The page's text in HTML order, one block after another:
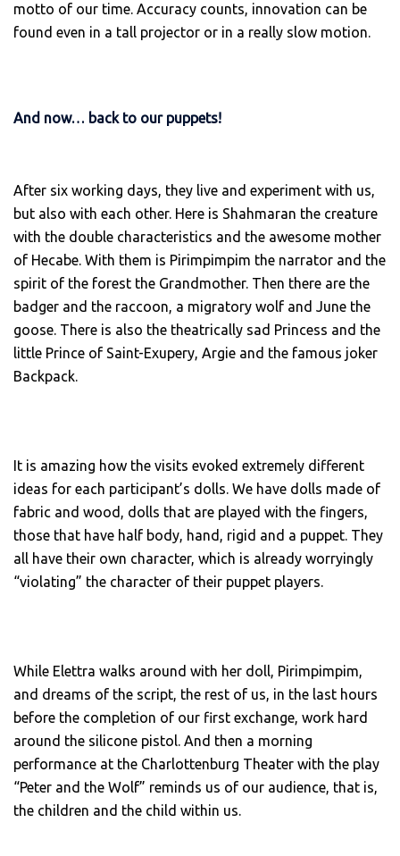
motto of our time. Accuracy counts, innovation can be
found even in a tall projector or in a really slow motion.
And now… back to our puppets!
After six working days, they live and experiment with us,
but also with each other. Here is Shahmaran the creature
with the double characteristics and the awesome mother
of Hecabe. With them is Pirimpimpim the narrator and the
spirit of the forest the Grandmother. Then there are the
badger and the raccoon, a migratory wolf and June the
goose. There is also the theatrically sad Princess and the
little Prince of Saint-Exupery, Argie and the famous joker
Backpack.
It is amazing how the visits evoked extremely different
ideas for each participant’s dolls. We have dolls made of
fabric and wood, dolls that are played with the fingers,
those that have half body, hand, rigid and a puppet. They
all have their own character, which is already worryingly
“violating” the character of their puppet players.
While Elettra walks around with her doll, Pirimpimpim,
and dreams of the script, the rest of us, in the last hours
before the completion of our first exchange, work hard
around the silicone pistol. And then a morning
performance at the Charlottenburg Theater with the play
“Peter and the Wolf” reminds us of our audience, that is,
the children and the child within us.